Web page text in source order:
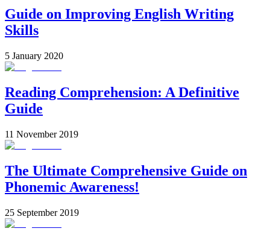
Guide on Improving English Writing
Skills
5 January 2020
Reading Comprehension: A Definitive
Guide
11 November 2019
The Ultimate Comprehensive Guide on
Phonemic Awareness!
25 September 2019